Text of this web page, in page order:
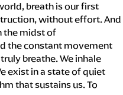
breath is our first
without effort. And
the midst of
the constant movement
breathe. We inhale
exist in a state of quiet
that sustains us. To